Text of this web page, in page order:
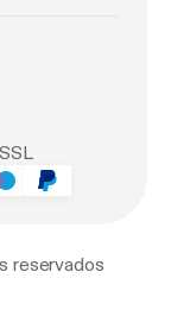
reservados